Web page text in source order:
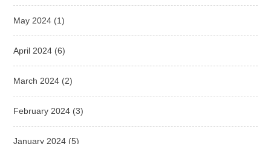
May 2024 (1)
April 2024 (6)
March 2024 (2)
February 2024 (3)
January 2024 (5)